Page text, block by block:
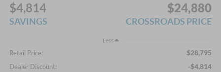
$4,814
SAVINGS
$24,880
CROSSROADS PRICE
Less
Retail Price: $28,795
Dealer Discount: -$4,814